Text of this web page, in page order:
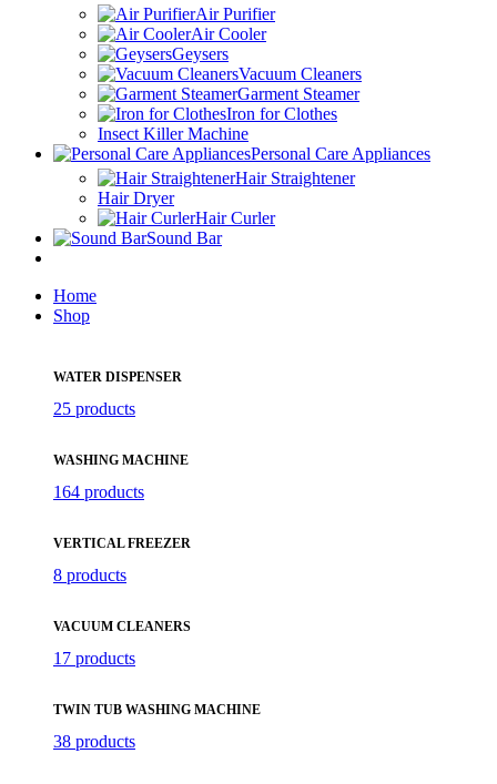
Air Purifier
Air Cooler
Geysers
Vacuum Cleaners
Garment Steamer
Iron for Clothes
Insect Killer Machine
Personal Care Appliances
Hair Straightener
Hair Dryer
Hair Curler
Sound Bar
Home
Shop
WATER DISPENSER
25 products
WASHING MACHINE
164 products
VERTICAL FREEZER
8 products
VACUUM CLEANERS
17 products
TWIN TUB WASHING MACHINE
38 products